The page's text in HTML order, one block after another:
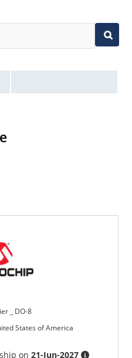
_ DO-8
States of America
on21-Jun-2027